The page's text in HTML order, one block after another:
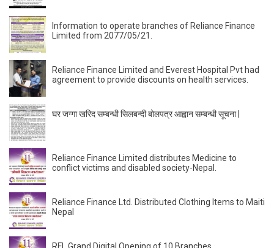
Information to operate branches of Reliance Finance
Limited from 2077/05/21.
Reliance Finance Limited and Everest Hospital Pvt had
agreement to provide discounts on health services.
घर जग्गा खरिद सम्बन्धी सिलबन्दी बोलपत्र आह्वान सम्बन्धी सूचना |
Reliance Finance Limited distributes Medicine to
conflict victims and disabled society-Nepal.
Reliance Finance Ltd. Distributed Clothing Items to Maiti
Nepal